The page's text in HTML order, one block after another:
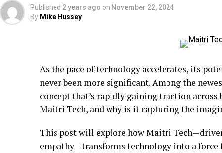
Published 2 years ago on November 22, 2024
By Mike Hussey
As the pace of technology accelerates, its
never been more significant. Among the
concept that’s rapidly gaining traction across
Maitri Tech, and why is it capturing the
This post will explore how Maitri
empathy—transforms technology into a force